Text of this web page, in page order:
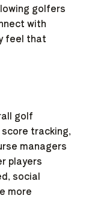
golfers
with
feel that
golf
tracking,
managers
players
social
more